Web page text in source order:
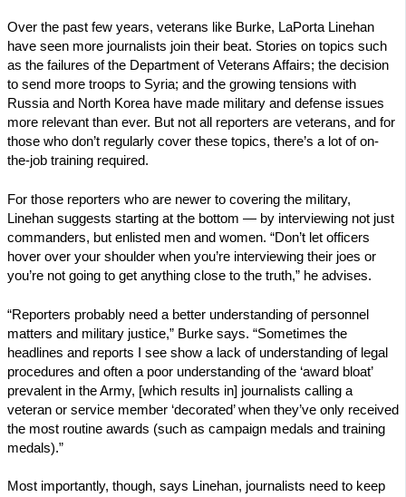
Over the past few years, veterans like Burke, LaPorta Linehan
have seen more journalists join their beat. Stories on topics such
as the failures of the Department of Veterans Affairs; the decision
to send more troops to Syria; and the growing tensions with
Russia and North Korea have made military and defense issues
more relevant than ever. But not all reporters are veterans, and for
those who don’t regularly cover these topics, there’s a lot of on-
the-job training required.
For those reporters who are newer to covering the military,
Linehan suggests starting at the bottom — by interviewing not just
commanders, but enlisted men and women. “Don’t let officers
hover over your shoulder when you’re interviewing their joes or
you’re not going to get anything close to the truth,” he advises.
“Reporters probably need a better understanding of personnel
matters and military justice,” Burke says. “Sometimes the
headlines and reports I see show a lack of understanding of legal
procedures and often a poor understanding of the ‘award bloat’
prevalent in the Army, [which results in] journalists calling a
veteran or service member ‘decorated’ when they’ve only received
the most routine awards (such as campaign medals and training
medals).”
Most importantly, though, says Linehan, journalists need to keep